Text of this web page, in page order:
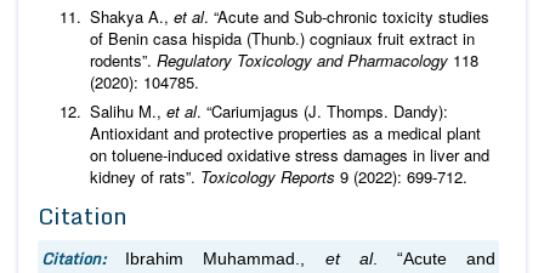
Shakya A., et al. “Acute and Sub-chronic toxicity studies
of Benin casa hispida (Thunb.) cogniaux fruit extract in
rodents”. Regulatory Toxicology and Pharmacology 118
(2020): 104785.
Salihu M., et al. “Cariumjagus (J. Thomps. Dandy):
Antioxidant and protective properties as a medical plant
on toluene-induced oxidative stress damages in liver and
kidney of rats”. Toxicology Reports 9 (2022): 699-712.
Citation
Citation: Ibrahim Muhammad., et al. “Acute and